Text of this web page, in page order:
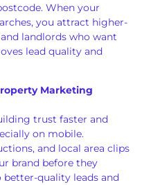
When your
you attract higher-
landlords who want
lead quality and
Marketing
trust faster and
on mobile.
and local area clips
brand before they
better-quality leads and